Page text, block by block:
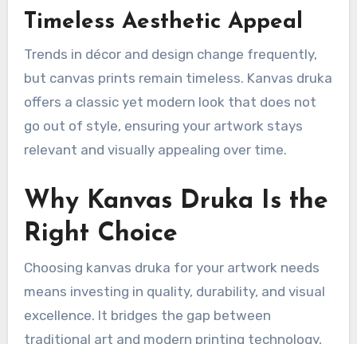
Timeless Aesthetic Appeal
Trends in décor and design change frequently,
but canvas prints remain timeless. Kanvas druka
offers a classic yet modern look that does not
go out of style, ensuring your artwork stays
relevant and visually appealing over time.
Why Kanvas Druka Is the
Right Choice
Choosing kanvas druka for your artwork needs
means investing in quality, durability, and visual
excellence. It bridges the gap between
traditional art and modern printing technology,